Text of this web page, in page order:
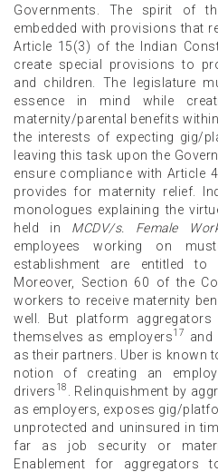
Governments. The spirit of
embedded with provisions that
Article 15(3) of the Indian
create special provisions to
and children. The legislature
essence in mind while
maternity/parental benefits
the interests of expecting gig/
leaving this task upon the
ensure compliance with Article
provides for maternity relief.
monologues explaining the
held in MCDV/s. Female
employees working on
establishment are entitled to
Moreover, Section 60 of the
workers to receive maternity
well. But platform
themselves as employers17
and
as their partners. Uber is known
notion of creating an
drivers 18
. Relinquishment by
as employers, exposes gig/
unprotected and uninsured in
far as job security or
Enablement for aggregators